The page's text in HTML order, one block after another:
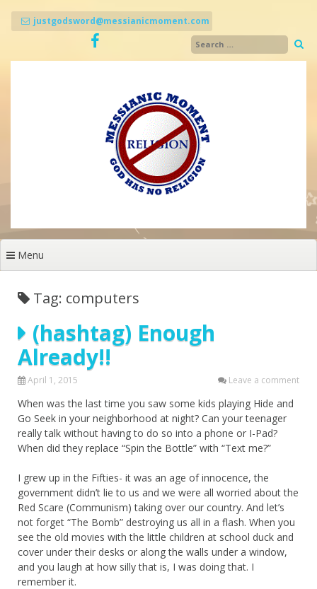
justgodsword@messianicmoment.com
Menu
Tag: computers
(hashtag) Enough
Already!!
April 1, 2015 Leave a comment
When was the last time you saw some kids playing Hide and
Go Seek in your neighborhood at night? Can your teenager
really talk without having to do so into a phone or I-Pad?
When did they replace “Spin the Bottle” with “Text me?”
I grew up in the Fifties- it was an age of innocence, the
government didn’t lie to us and we were all worried about the
Red Scare (Communism) taking over our country. And let’s
not forget “The Bomb” destroying us all in a flash. When you
see the old movies with the little children at school duck and
cover under their desks or along the walls under a window,
and you laugh at how silly that is, I was doing that. I
remember it.